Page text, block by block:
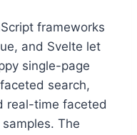
frameworks
and Svelte let
single-page
search,
real-time faceted
The